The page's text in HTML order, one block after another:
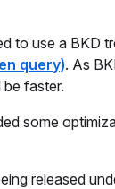
to use a BKD
query). As
faster.
some
released